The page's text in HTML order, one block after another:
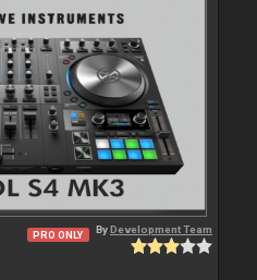
PRO ONLY ByDevelopment Team